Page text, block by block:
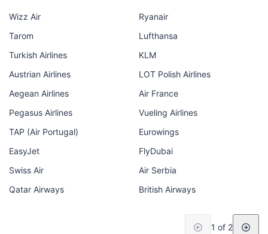
Wizz Air
Ryanair
Tarom
Lufthansa
Turkish Airlines
KLM
Austrian Airlines
LOT Polish Airlines
Aegean Airlines
Air France
Pegasus Airlines
Vueling Airlines
TAP (Air Portugal)
Eurowings
EasyJet
FlyDubai
Swiss Air
Air Serbia
Qatar Airways
British Airways
1 of 2